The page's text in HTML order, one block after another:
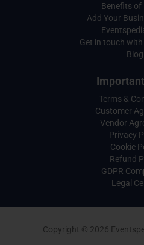
Benefits of
Add Your
Get in touch
Blog
Terms &
Customer
Vendor
Privacy
Cookie
Refund
GDPR
Legal
Copyright © 2026